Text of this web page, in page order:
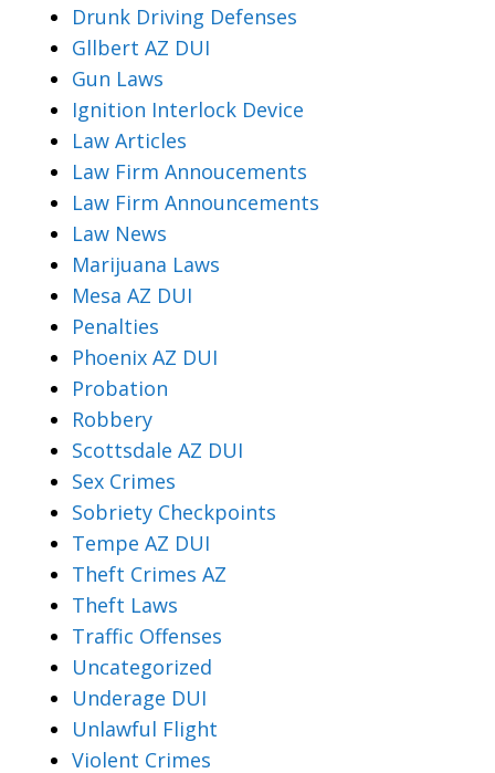
Drunk Driving Defenses
Gllbert AZ DUI
Gun Laws
Ignition Interlock Device
Law Articles
Law Firm Annoucements
Law Firm Announcements
Law News
Marijuana Laws
Mesa AZ DUI
Penalties
Phoenix AZ DUI
Probation
Robbery
Scottsdale AZ DUI
Sex Crimes
Sobriety Checkpoints
Tempe AZ DUI
Theft Crimes AZ
Theft Laws
Traffic Offenses
Uncategorized
Underage DUI
Unlawful Flight
Violent Crimes